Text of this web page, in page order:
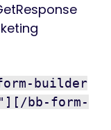
builder
bb-form-